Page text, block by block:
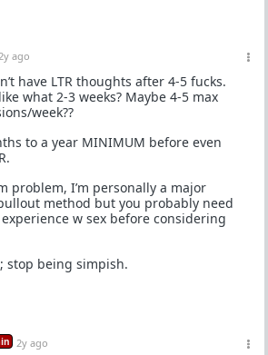
ago
have LTR thoughts after 4-5 fucks.
what 2-3 weeks? Maybe 4-5 max
week??
to a year MINIMUM before even
problem, I’m personally a major
method but you probably need
w sex before considering
stop being simpish.
2y ago